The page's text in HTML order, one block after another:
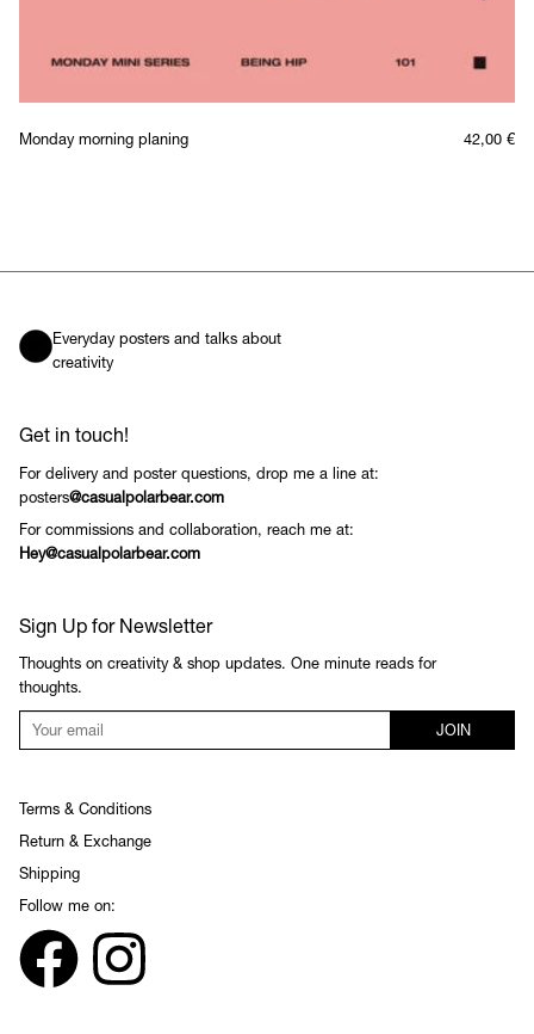
Monday morning planing 42,00 €
Everyday posters and talks about
creativity
Get in touch!
For delivery and poster questions, drop me a line at:
posters@casualpolarbear.com
For commissions and collaboration, reach me at:
Hey@casualpolarbear.com
Sign Up for Newsletter
Thoughts on creativity & shop updates. One minute reads for
thoughts.
JOIN
Terms & Conditions
Return & Exchange
Shipping
Follow me on: